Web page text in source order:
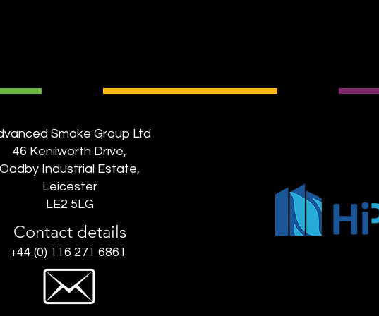
Smoke Group Ltd
46 Kenilworth Drive,
Oadby Industrial Estate,
Leicester
LE2 5LG
Contact details
+44 (0) 116 271 6861